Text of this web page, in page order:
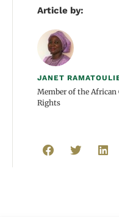
Article by:
JANET
Member of the African
Rights